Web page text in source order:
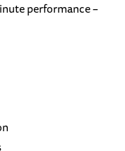
performance –